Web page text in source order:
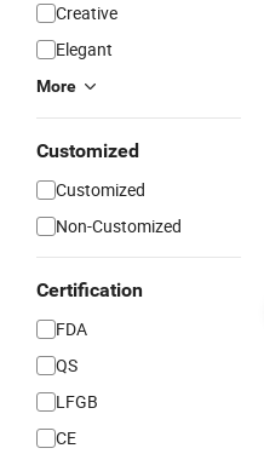
Creative
Elegant
More
Customized
Customized
Non-Customized
Certification
FDA
QS
LFGB
CE